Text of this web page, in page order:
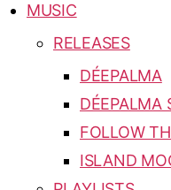
MUSIC
RELEASES
DÉEPALMA
DÉEPALMA
FOLLOW
ISLAND